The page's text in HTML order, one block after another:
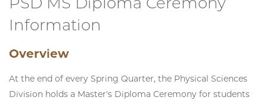
Information
Overview
At the end of every Spring Quarter, the Physical Sciences
Division holds a Master's Diploma Ceremony for students